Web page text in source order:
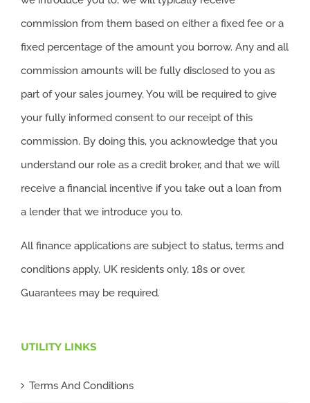
commission from them based on either a fixed fee or a
fixed percentage of the amount you borrow. Any and all
commission amounts will be fully disclosed to you as
part of your sales journey. You will be required to give
your fully informed consent to our receipt of this
commission. By doing this, you acknowledge that you
understand our role as a credit broker, and that we will
receive a financial incentive if you take out a loan from
a lender that we introduce you to.
All finance applications are subject to status, terms and
conditions apply, UK residents only, 18s or over,
Guarantees may be required.
UTILITY LINKS
Terms And Conditions